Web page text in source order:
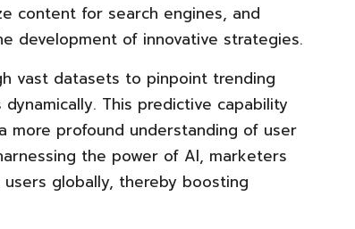
content for search engines, and
development of innovative strategies.
vast datasets to pinpoint trending
This predictive capability
more profound understanding of user
the power of AI, marketers
globally, thereby boosting